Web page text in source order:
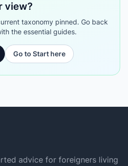
view?
taxonomy pinned. Go back
the essential guides.
Go to Start here
advice for foreigners living